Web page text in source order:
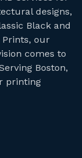
designs,
Black and
Prints, our
comes to
Boston,
printing